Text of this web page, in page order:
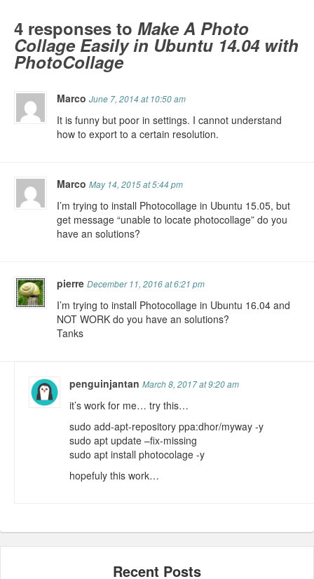
4 responses to Make A Photo
Collage Easily in Ubuntu 14.04 with
PhotoCollage
MarcoJune 7, 2014 at 10:50 am
It is funny but poor in settings. I cannot understand
how to export to a certain resolution.
MarcoMay 14, 2015 at 5:44 pm
I’m trying to install Photocollage in Ubuntu 15.05, but
get message “unable to locate photocollage” do you
have an solutions?
pierreDecember 11, 2016 at 6:21 pm
I’m trying to install Photocollage in Ubuntu 16.04 and
NOT WORK do you have an solutions?
Tanks
penguinjantanMarch 8, 2017 at 9:20 am
it’s work for me… try this…
sudo add-apt-repository ppa:dhor/myway -y
sudo apt update –fix-missing
sudo apt install photocolage -y
hopefuly this work…